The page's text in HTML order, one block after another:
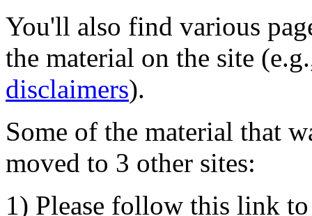
You'll also find various
the material on the site
disclaimers).
Some of the material that
moved to 3 other sites:
1) Please follow this link